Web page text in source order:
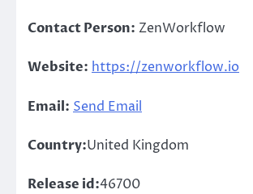
Contact Person: ZenWorkflow
Website: https://zenworkflow.io
Email: Send Email
Country:United Kingdom
Release id:46700